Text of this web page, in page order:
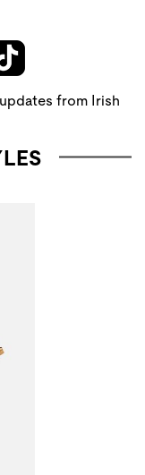
from Irish